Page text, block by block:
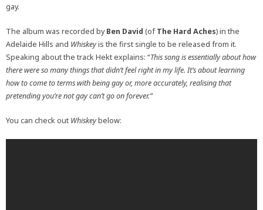
gay.
The album was recorded byBen David (ofThe Hard Aches) in the
Adelaide Hills and Whiskeyis the first single to be released from it.
Speaking about the track Hekt explains: “This song is essentially about how
there were so many things that didn’t feel right in my life. It’s about learning
how to come to terms with being gay or, more accurately, realising that
pretending you’re not gay can’t go on forever.”
You can check out Whiskeybelow: